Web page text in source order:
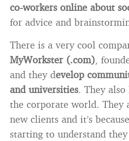
co-workers online about
for advice and
There is a very cool
MyWorkster (.com),
and they develop
and universities. They
the corporate world. They
new clients and it’s
starting to understand